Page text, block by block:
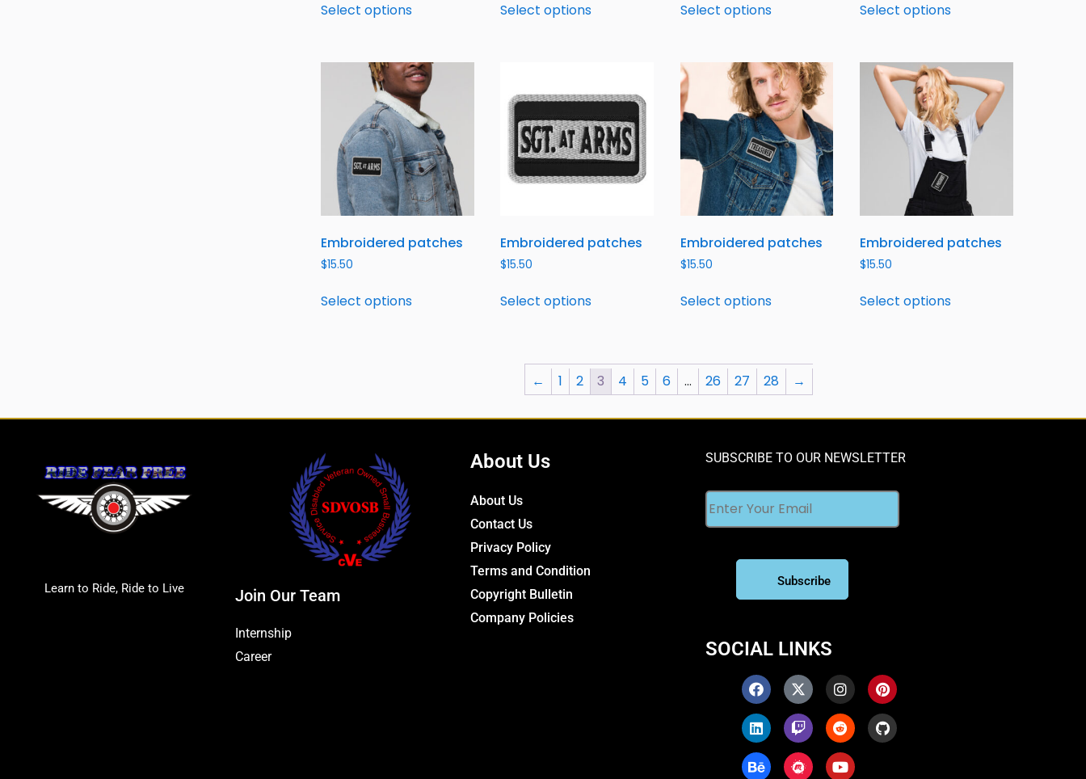
Select options Select options Select options Select options
Embroidered patches
$15.50
Select options
Embroidered patches
$15.50
Select options
Embroidered patches
$15.50
Select options
Embroidered patches
$15.50
Select options
← 1 2 3 4 5 6 … 26 27 28 →
Learn to Ride, Ride to Live Join Our Team
Internship
Career
About Us
About Us
Contact Us
Privacy Policy
Terms and Condition
Copyright Bulletin
Company Policies
SUBSCRIBE TO OUR NEWSLETTER
SOCIAL LINKS